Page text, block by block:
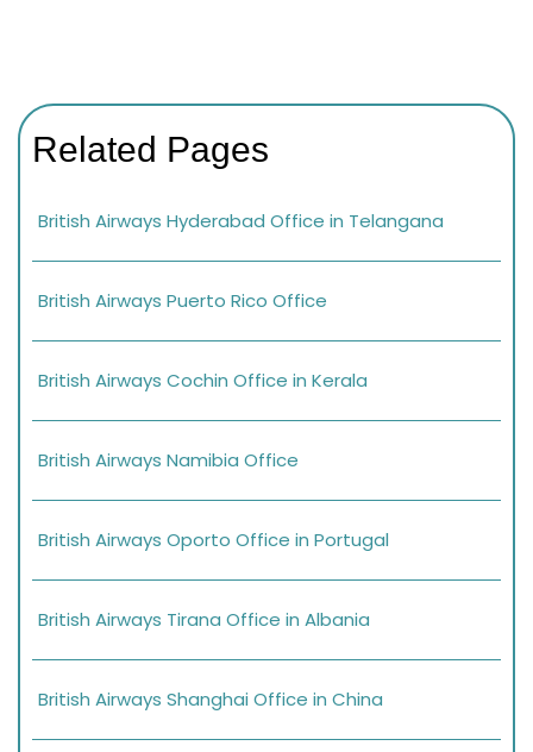
Related Pages
British Airways Hyderabad Office in Telangana
British Airways Puerto Rico Office
British Airways Cochin Office in Kerala
British Airways Namibia Office
British Airways Oporto Office in Portugal
British Airways Tirana Office in Albania
British Airways Shanghai Office in China